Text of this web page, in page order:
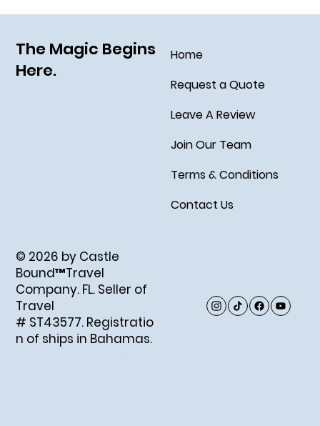
The Magic Begins
Here.
Home
Request a Quote
Leave A Review
Join Our Team
Terms & Conditions
Contact Us
© 2026 by Castle
Bound™Travel
Company. FL. Seller of
Travel
# ST43577. Registratio
n of ships in Bahamas.